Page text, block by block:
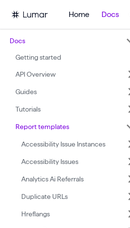
Home Docs
Docs
Getting started
API Overview
Guides
Tutorials
Report templates
Accessibility Issue Instances
Accessibility Issues
Analytics Ai Referrals
Duplicate URLs
Hreflangs